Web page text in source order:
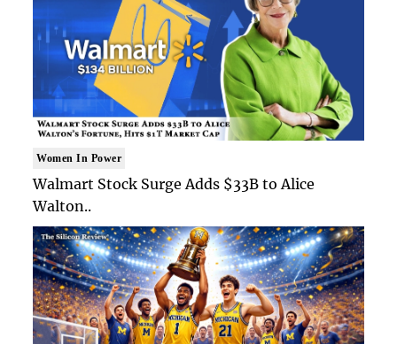
Women In Power
Walmart Stock Surge Adds $33B to Alice
Walton..